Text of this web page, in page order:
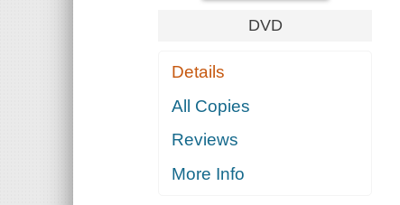
DVD
Details
All Copies
Reviews
More Info